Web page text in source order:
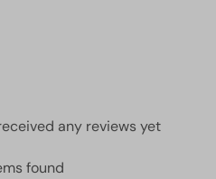
any reviews yet
found